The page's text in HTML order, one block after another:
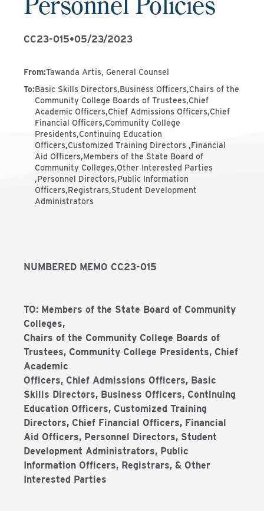
CC23-015•05/23/2023
From:Tawanda Artis, General Counsel
To:Basic Skills Directors,Business Officers,Chairs of the
Community College Boards of Trustees,Chief
Academic Officers,Chief Admissions Officers,Chief
Financial Officers,Community College
Presidents,Continuing Education
Officers,Customized Training Directors ,Financial
Aid Officers,Members of the State Board of
Community Colleges,Other Interested Parties
,Personnel Directors,Public Information
Officers,Registrars,Student Development
Administrators
NUMBERED MEMO CC23-015
TO: Members of the State Board of Community
Colleges,
Chairs of the Community College Boards of
Trustees, Community College Presidents, Chief
Academic
Officers, Chief Admissions Officers, Basic
Skills Directors, Business Officers, Continuing
Education Officers, Customized Training
Directors, Chief Financial Officers, Financial
Aid Officers, Personnel Directors, Student
Development Administrators, Public
Information Officers, Registrars, & Other
Interested Parties